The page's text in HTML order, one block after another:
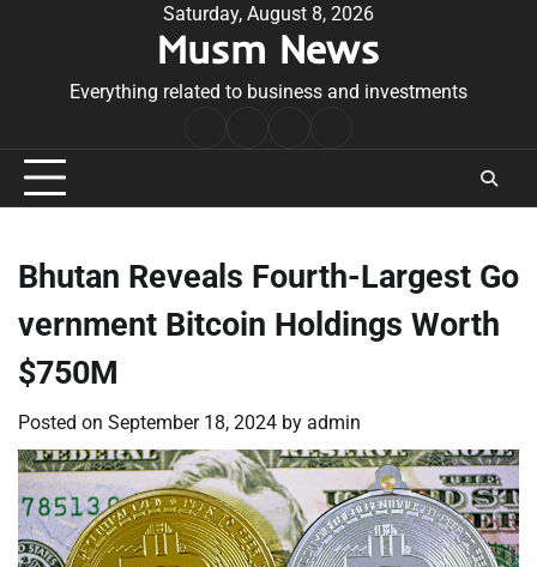
Saturday, August 8, 2026
Musm News
Everything related to business and investments
Conditions
Bhutan Reveals Fourth-Largest Go
vernment Bitcoin Holdings Worth
$750M
Posted on September 18, 2024 by admin